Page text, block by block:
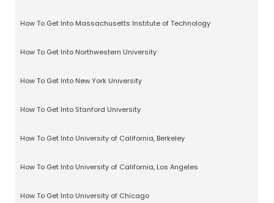
How To Get Into Massachusetts Institute of Technology
How To Get Into Northwestern University
How To Get Into New York University
How To Get Into Stanford University
How To Get Into University of California, Berkeley
How To Get Into University of California, Los Angeles
How To Get Into University of Chicago